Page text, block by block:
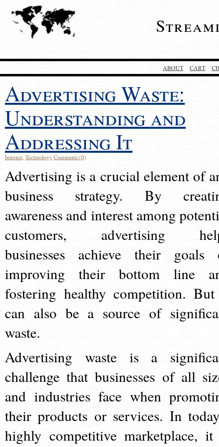
ABOUT CART
Advertising Waste:
Understanding and
Addressing It
Internet, Technology Comments (0)
Advertising is a crucial element of
business strategy. By
awareness and interest among
customers, advertising
businesses achieve their goals
improving their bottom line
fostering healthy competition.
can also be a source of
waste.
Advertising waste is a
challenge that businesses of all
and industries face when
their products or services. In
highly competitive marketplace,